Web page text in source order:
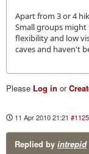
Apart from 3 or 4
Small groups might
flexibility and low
caves and haven't
Please Log in or
11 Apr 2010 21:21 #1125
Replied by intrepid